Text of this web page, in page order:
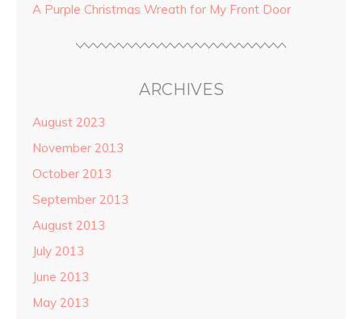
A Purple Christmas Wreath for My Front Door
ARCHIVES
August 2023
November 2013
October 2013
September 2013
August 2013
July 2013
June 2013
May 2013